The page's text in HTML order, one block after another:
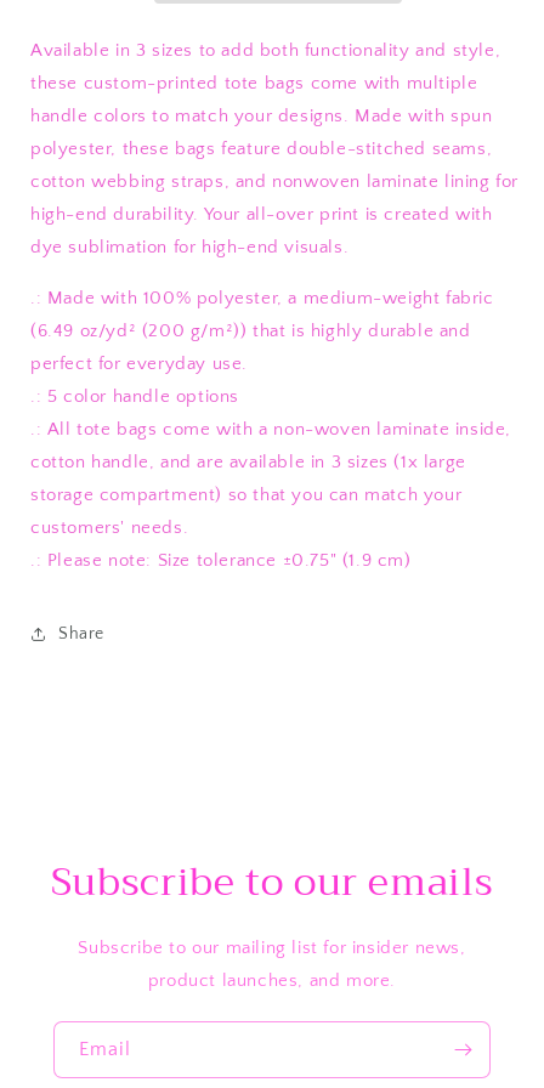
Available in 3 sizes to add both functionality and style,
these custom-printed tote bags come with multiple
handle colors to match your designs. Made with spun
polyester, these bags feature double-stitched seams,
cotton webbing straps, and nonwoven laminate lining for
high-end durability. Your all-over print is created with
dye sublimation for high-end visuals.
.: Made with 100% polyester, a medium-weight fabric
(6.49 oz/yd² (200 g/m²)) that is highly durable and
perfect for everyday use.
.: 5 color handle options
.: All tote bags come with a non-woven laminate inside,
cotton handle, and are available in 3 sizes (1x large
storage compartment) so that you can match your
customers' needs.
.: Please note: Size tolerance ±0.75" (1.9 cm)
Share
Subscribe to our emails
Subscribe to our mailing list for insider news,
product launches, and more.
Email